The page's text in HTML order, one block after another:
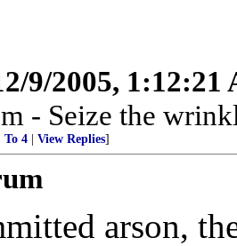
9/2005, 1:12:21
- Seize the
To 4 View Replies]
arson,